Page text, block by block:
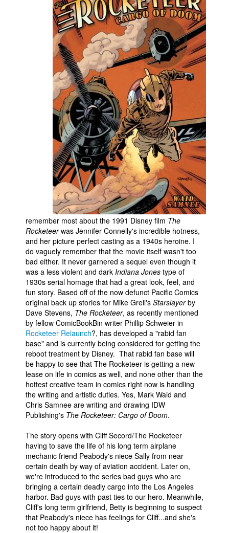
Newsletters and Surveys
Popular Culture
Advanced Search
remember most about the 1991 Disney film The
Rocketeerwas Jennifer Connelly's incredible hotness,
and her picture perfect casting as a 1940s heroine. I
do vaguely remember that the movie itself wasn't too
bad either. It never garnered a sequel even though it
was a less violent and dark Indiana Jones type of
1930s serial homage that had a great look, feel, and
fun story. Based off of the now defunct Pacific Comics
original back up stories for Mike Grell's Starslayerby
Dave Stevens, The Rocketeer, as recently mentioned
by fellow ComicBookBin writer Phillip Schweier in
Rocketeer Relaunch?, has developed a "rabid fan
base" and is currently being considered for getting the
reboot treatment by Disney. That rabid fan base will
be happy to see that The Rocketeer is getting a new
lease on life in comics as well, and none other than the
hottest creative team in comics right now is handling
the writing and artistic duties. Yes, Mark Waid and
Chris Samnee are writing and drawing IDW
Publishing's The Rocketeer: Cargo of Doom.
The story opens with Cliff Secord/The Rocketeer
having to save the life of his long term airplane
mechanic friend Peabody's niece Sally from near
certain death by way of aviation accident. Later on,
we're introduced to the series bad guys who are
bringing a certain deadly cargo into the Los Angeles
harbor. Bad guys with past ties to our hero. Meanwhile,
Cliff's long term girlfriend, Betty is beginning to suspect
that Peabody's niece has feelings for Cliff...and she's
not too happy about it!